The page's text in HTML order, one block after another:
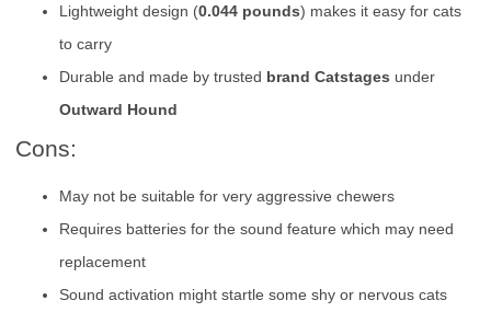
Lightweight design (0.044 pounds) makes it easy for cats
to carry
Durable and made by trusted brand Catstages under
Outward Hound
Cons:
May not be suitable for very aggressive chewers
Requires batteries for the sound feature which may need
replacement
Sound activation might startle some shy or nervous cats